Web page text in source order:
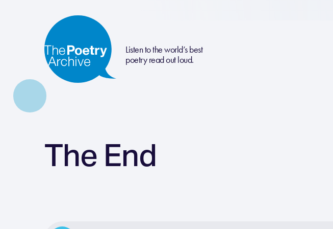
Listen to the world’s best
poetry read out loud.
The End